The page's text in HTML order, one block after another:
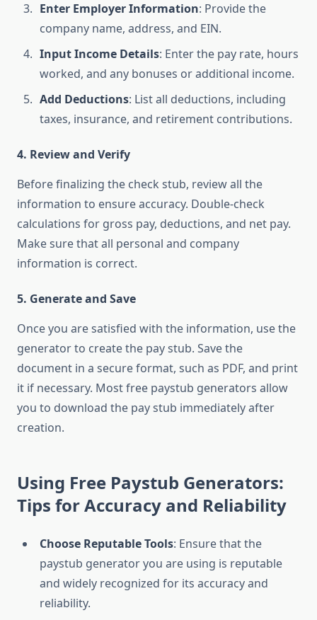
Enter Employer Information: Provide the
company name, address, and EIN.
Input Income Details: Enter the pay rate, hours
worked, and any bonuses or additional income.
Add Deductions: List all deductions, including
taxes, insurance, and retirement contributions.
4. Review and Verify
Before finalizing the check stub, review all the
information to ensure accuracy. Double-check
calculations for gross pay, deductions, and net pay.
Make sure that all personal and company
information is correct.
5. Generate and Save
Once you are satisfied with the information, use the
generator to create the pay stub. Save the
document in a secure format, such as PDF, and print
it if necessary. Most free paystub generators allow
you to download the pay stub immediately after
creation.
Using Free Paystub Generators:
Tips for Accuracy and Reliability
Choose Reputable Tools: Ensure that the
paystub generator you are using is reputable
and widely recognized for its accuracy and
reliability.